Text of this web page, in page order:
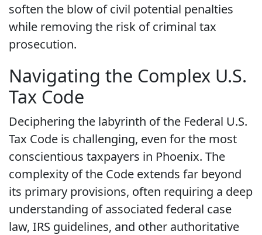
soften the blow of civil potential penalties
while removing the risk of criminal tax
prosecution.
Navigating the Complex U.S.
Tax Code
Deciphering the labyrinth of the Federal U.S.
Tax Code is challenging, even for the most
conscientious taxpayers in Phoenix. The
complexity of the Code extends far beyond
its primary provisions, often requiring a deep
understanding of associated federal case
law, IRS guidelines, and other authoritative